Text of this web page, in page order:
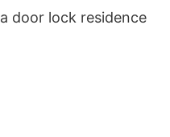
door lock residence